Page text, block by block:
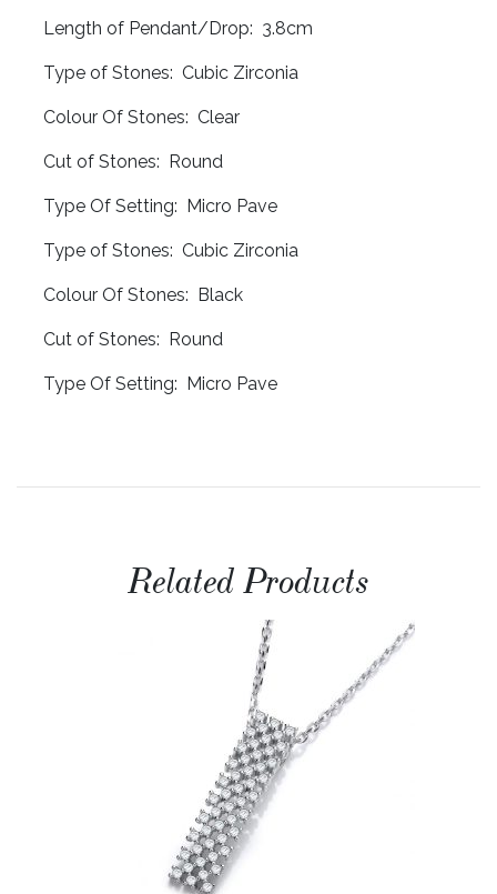
Length of Pendant/Drop: 3.8cm
Type of Stones: Cubic Zirconia
Colour Of Stones: Clear
Cut of Stones: Round
Type Of Setting: Micro Pave
Type of Stones: Cubic Zirconia
Colour Of Stones: Black
Cut of Stones: Round
Type Of Setting: Micro Pave
Related Products